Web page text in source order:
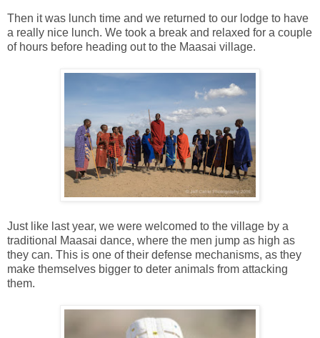
Then it was lunch time and we returned to our lodge to have
a really nice lunch. We took a break and relaxed for a couple
of hours before heading out to the Maasai village.
Just like last year, we were welcomed to the village by a
traditional Maasai dance, where the men jump as high as
they can. This is one of their defense mechanisms, as they
make themselves bigger to deter animals from attacking
them.